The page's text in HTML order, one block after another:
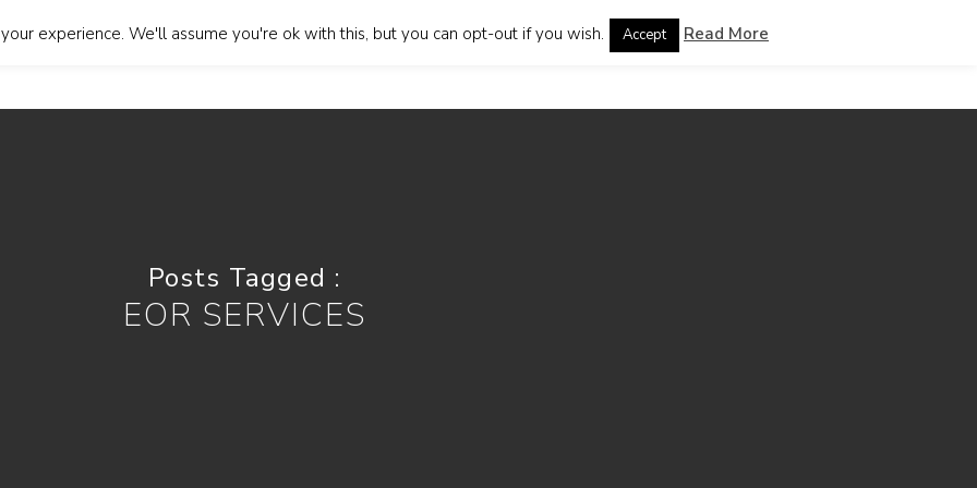
Posts Tagged :
EOR SERVICES
experience. We'll assume you're ok with this, but you can opt-out if you wish. Accept Read More